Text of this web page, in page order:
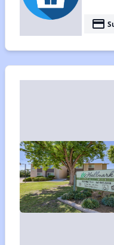
payment